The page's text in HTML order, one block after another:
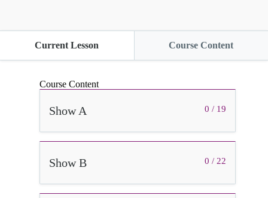
Current Lesson Course Content
Course Content
0 / 19
Show A
0 / 22
Show B